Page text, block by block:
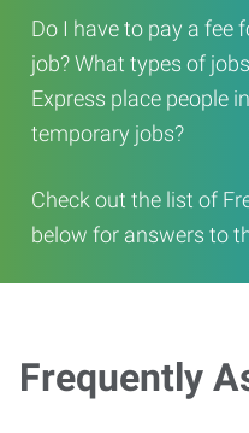
Do I have to pay a fee
job? What types of
Express place people
temporary jobs?
Check out the list of
below for answers to
Frequently